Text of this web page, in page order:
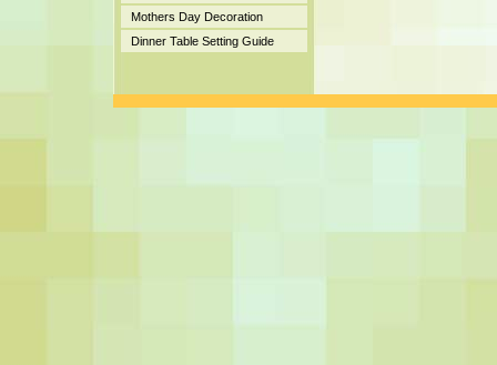
Mothers Day Decoration
Dinner Table Setting Guide